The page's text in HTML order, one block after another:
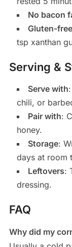
No bacon
Gluten-free
tsp xanthan
Serving &
Serve with
chili, or
Pair with:
honey.
Storage:
days at room
Leftovers:
dressing.
FAQ
Why did my